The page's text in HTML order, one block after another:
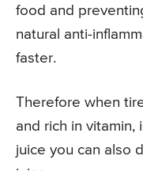
food and
natural anti-
faster.
Therefore when
and rich in vitamin,
juice you can also